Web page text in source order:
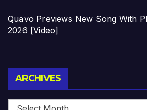
Quavo Previews New Song With
2026 [Video]
ARCHIVES